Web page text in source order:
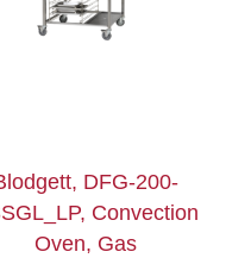
DFG-200-
Convection
Oven, Gas